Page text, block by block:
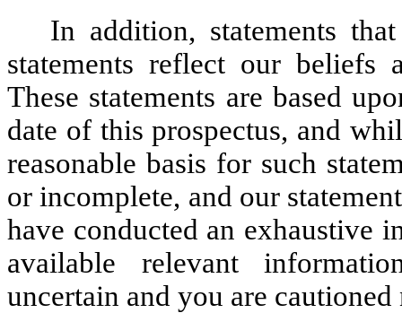
In addition, statements
statements reflect our beliefs
These statements are based
date of this prospectus, and
reasonable basis for such
or incomplete, and our
have conducted an
available relevant
uncertain and you are